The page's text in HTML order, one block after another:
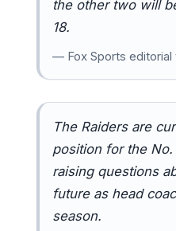
the other two will
18.
— Fox Sports editorial
The Raiders are
position for the No.
raising questions
future as head
season.